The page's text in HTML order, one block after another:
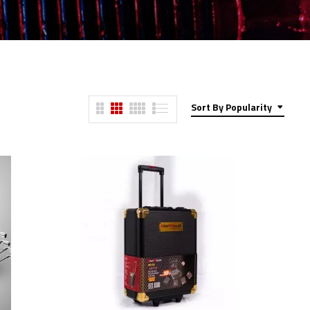
Sort By Popularity